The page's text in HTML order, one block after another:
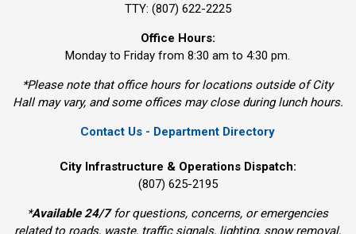
TTY: (807) 622-2225
Office Hours:
Monday to Friday from 8:30 am to 4:30 pm.
*Please note that office hours for locations outside of City
Hall may vary, and some offices may close during lunch hours.
Contact Us - Department Directory
City Infrastructure & Operations Dispatch:
(807) 625-2195
*Available 24/7for questions, concerns, or emergencies
related to roads, waste, traffic signals, lighting, snow removal,